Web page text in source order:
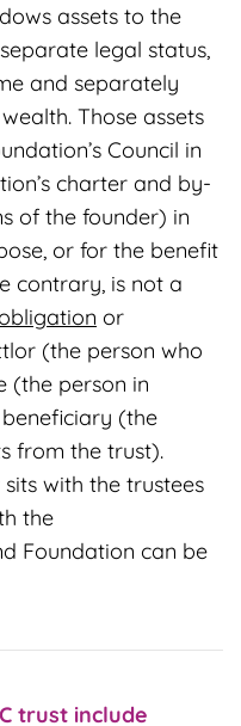
assets to the
legal status,
and separately
Those assets
Council in
charter and by-
of the founder) in
or for the benefit
contrary, is not a
or
(the person who
(the person in
(the
from the trust).
with the trustees
the
Foundation can be
trust include